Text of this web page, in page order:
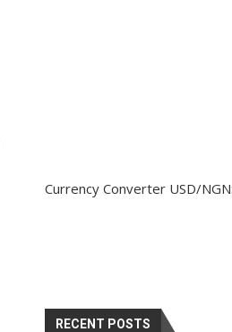
Currency Converter USD/NGN
RECENT POSTS